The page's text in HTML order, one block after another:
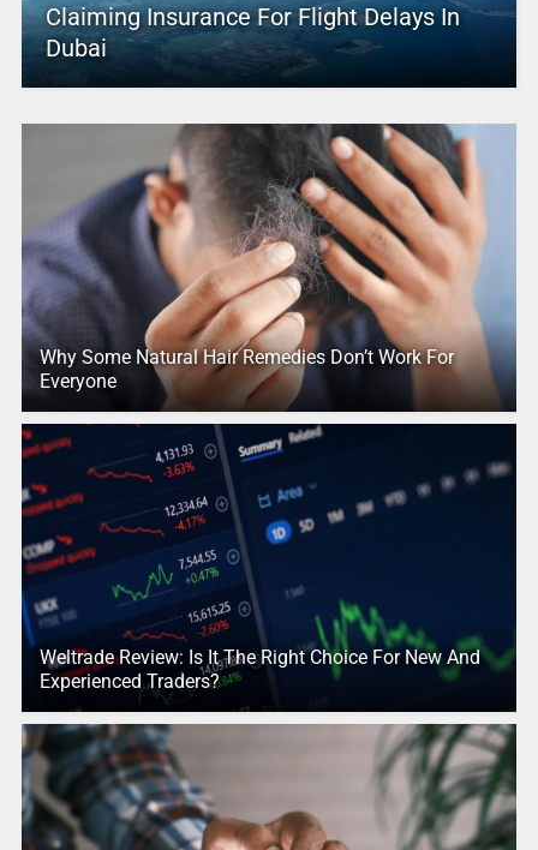
Claiming Insurance For Flight Delays In
Dubai
Why Some Natural Hair Remedies Don’t Work For
Everyone
Weltrade Review: Is It The Right Choice For New And
Experienced Traders?